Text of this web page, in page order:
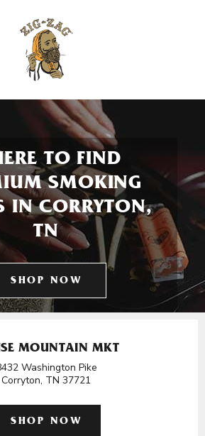
TO FIND
SMOKING
IN CORRYTON,
TN
SHOP NOW
MOUNTAIN MKT
Washington Pike
Corryton, TN 37721
SHOP NOW